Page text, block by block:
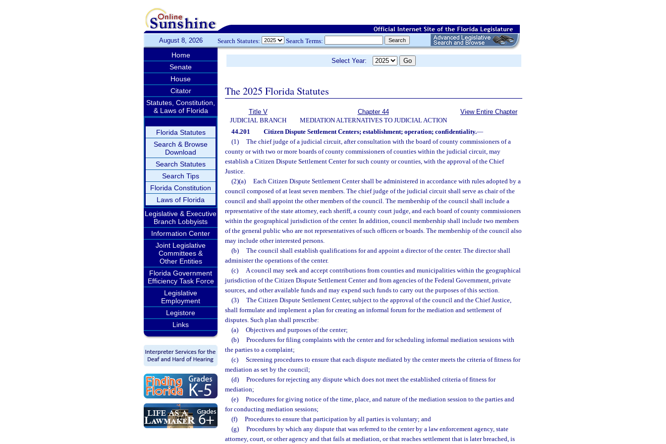
August 8, 2026 Search Statutes: Search Terms:
Home
Senate
House
Citator
Statutes, Constitution,
& Laws of Florida
Florida Statutes
Search & Browse
Download
Search Statutes
Search Tips
Florida Constitution
Laws of Florida
Legislative & Executive
Branch Lobbyists
Information Center
Joint Legislative
Committees &
Other Entities
Florida Government
Efficiency Task Force
Legislative
Employment
Legistore
Links
Select Year:
The 2025 Florida Statutes
Title V
JUDICIAL BRANCH
Chapter 44
MEDIATION ALTERNATIVES TO JUDICIAL ACTION
View Entire Chapter
44.201 Citizen Dispute Settlement Centers; establishment; operation; confidentiality.—
(1)
The chief judge of a judicial circuit, after consultation with the board of county commissioners of a
county or with two or more boards of county commissioners of counties within the judicial circuit, may
establish a Citizen Dispute Settlement Center for such county or counties, with the approval of the Chief
Justice.
(2)(a)
Each Citizen Dispute Settlement Center shall be administered in accordance with rules adopted by a
council composed of at least seven members. The chief judge of the judicial circuit shall serve as chair of the
council and shall appoint the other members of the council. The membership of the council shall include a
representative of the state attorney, each sheriff, a county court judge, and each board of county commissioners
within the geographical jurisdiction of the center. In addition, council membership shall include two members
of the general public who are not representatives of such officers or boards. The membership of the council also
may include other interested persons.
(b)
The council shall establish qualifications for and appoint a director of the center. The director shall
administer the operations of the center.
(c)
A council may seek and accept contributions from counties and municipalities within the geographical
jurisdiction of the Citizen Dispute Settlement Center and from agencies of the Federal Government, private
sources, and other available funds and may expend such funds to carry out the purposes of this section.
(3)
The Citizen Dispute Settlement Center, subject to the approval of the council and the Chief Justice,
shall formulate and implement a plan for creating an informal forum for the mediation and settlement of
disputes. Such plan shall prescribe:
(a)
Objectives and purposes of the center;
(b)
Procedures for filing complaints with the center and for scheduling informal mediation sessions with
the parties to a complaint;
(c)
Screening procedures to ensure that each dispute mediated by the center meets the criteria of fitness for
mediation as set by the council;
(d)
Procedures for rejecting any dispute which does not meet the established criteria of fitness for
mediation;
(e)
Procedures for giving notice of the time, place, and nature of the mediation session to the parties and
for conducting mediation sessions;
(f)
Procedures to ensure that participation by all parties is voluntary; and
(g)
Procedures by which any dispute that was referred to the center by a law enforcement agency, state
attorney, court, or other agency and that fails at mediation, or that reaches settlement that is later breached, is